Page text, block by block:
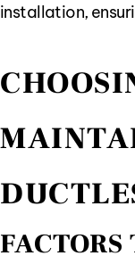
installation,
FACTORS